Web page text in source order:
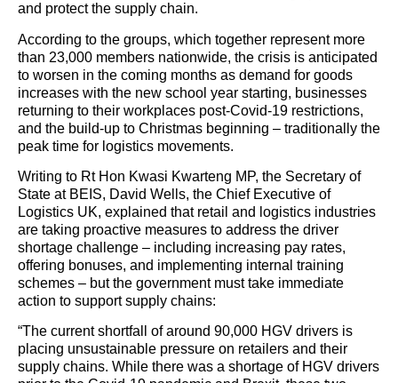
and protect the supply chain.
According to the groups, which together represent more
than 23,000 members nationwide, the crisis is anticipated
to worsen in the coming months as demand for goods
increases with the new school year starting, businesses
returning to their workplaces post-Covid-19 restrictions,
and the build-up to Christmas beginning – traditionally the
peak time for logistics movements.
Writing to Rt Hon Kwasi Kwarteng MP, the Secretary of
State at BEIS, David Wells, the Chief Executive of
Logistics UK, explained that retail and logistics industries
are taking proactive measures to address the driver
shortage challenge – including increasing pay rates,
offering bonuses, and implementing internal training
schemes – but the government must take immediate
action to support supply chains:
“The current shortfall of around 90,000 HGV drivers is
placing unsustainable pressure on retailers and their
supply chains. While there was a shortage of HGV drivers